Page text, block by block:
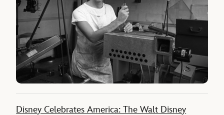
Disney Celebrates America: The Walt Disney